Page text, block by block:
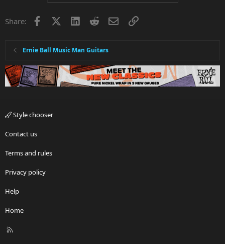
Share: Facebook LinkedInRedditEmailLink
Ernie Ball Music Man Guitars
Style chooser
Contact us
Terms and rules
Privacy policy
Help
Home
R